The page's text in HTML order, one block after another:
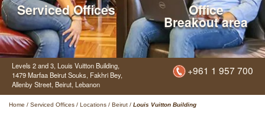
Serviced Offices Office
Breakout area
Levels 2 and 3, Louis Vuitton Building,
1479 Marfaa Beirut Souks, Fakhri Bey,
Allenby Street, Beirut, Lebanon
+961 1 957 700
Home / Serviced Offices / Locations / Beirut / Louis Vuitton Building